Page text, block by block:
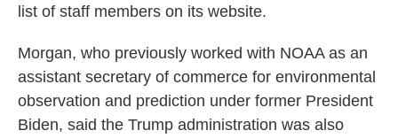
list of staff members on its website.
Morgan, who previously worked with NOAA as an
assistant secretary of commerce for environmental
observation and prediction under former President
Biden, said the Trump administration was also